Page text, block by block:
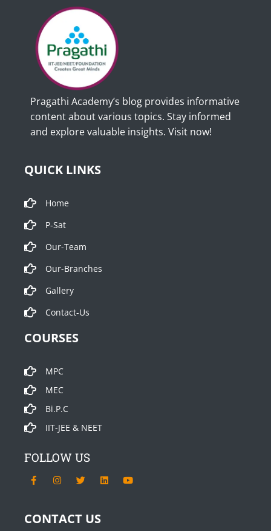
Pragathi Academy’s blog provides informative
content about various topics. Stay informed
and explore valuable insights. Visit now!
QUICK LINKS
Home
P-Sat
Our-Team
Our-Branches
Gallery
Contact-Us
COURSES
MPC
MEC
Bi.P.C
IIT-JEE & NEET
FOLLOW US
F
a
o
I
n
g
T
w
e
L
i
Y
o
CONTACT US